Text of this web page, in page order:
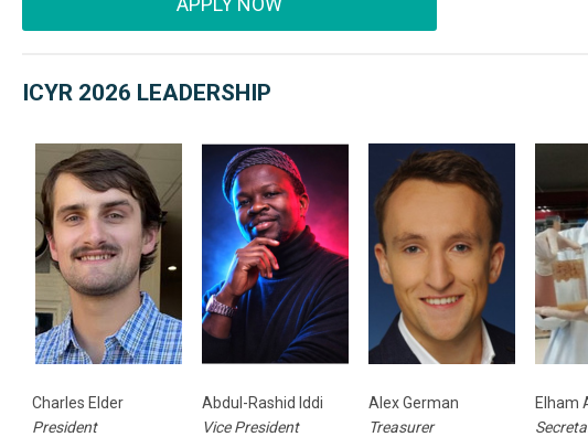
ICYR 2026 LEADERSHIP
Charles Elder
President
Abdul-Rashid Iddi
Vice President
Alex German
Treasurer
Elham